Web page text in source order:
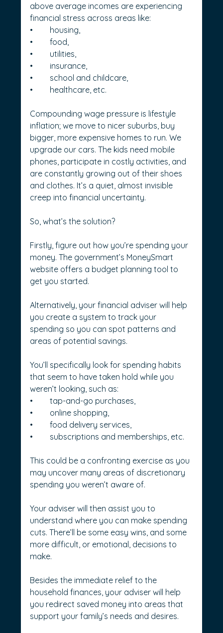
above average incomes are experiencing
financial stress across areas like:
•	housing,
•	food,
•	utilities,
•	insurance,
•	school and childcare,
•	healthcare, etc.
Compounding wage pressure is lifestyle
inflation; we move to nicer suburbs, buy
bigger, more expensive homes to run. We
upgrade our cars. The kids need mobile
phones, participate in costly activities, and
are constantly growing out of their shoes
and clothes. It’s a quiet, almost invisible
creep into financial uncertainty.
So, what’s the solution?
Firstly, figure out how you’re spending your
money. The government’s MoneySmart
website offers a budget planning tool to
get you started.
Alternatively, your financial adviser will help
you create a system to track your
spending so you can spot patterns and
areas of potential savings.
You’ll specifically look for spending habits
that seem to have taken hold while you
weren’t looking, such as:
•	tap-and-go purchases,
•	online shopping,
•	food delivery services,
•	subscriptions and memberships, etc.
This could be a confronting exercise as you
may uncover many areas of discretionary
spending you weren’t aware of.
Your adviser will then assist you to
understand where you can make spending
cuts. There’ll be some easy wins, and some
more difficult, or emotional, decisions to
make.
Besides the immediate relief to the
household finances, your adviser will help
you redirect saved money into areas that
support your family’s needs and desires.